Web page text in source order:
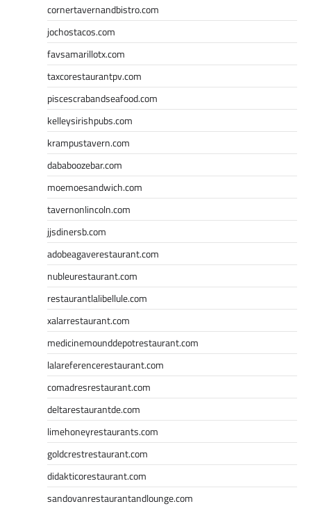
cornertavernandbistro.com
jochostacos.com
favsamarillotx.com
taxcorestaurantpv.com
piscescrabandseafood.com
kelleysirishpubs.com
krampustavern.com
dababoozebar.com
moemoesandwich.com
tavernonlincoln.com
jjsdinersb.com
adobeagaverestaurant.com
nubleurestaurant.com
restaurantlalibellule.com
xalarrestaurant.com
medicinemounddepotrestaurant.com
lalareferencerestaurant.com
comadresrestaurant.com
deltarestaurantde.com
limehoneyrestaurants.com
goldcrestrestaurant.com
didakticorestaurant.com
sandovanrestaurantandlounge.com